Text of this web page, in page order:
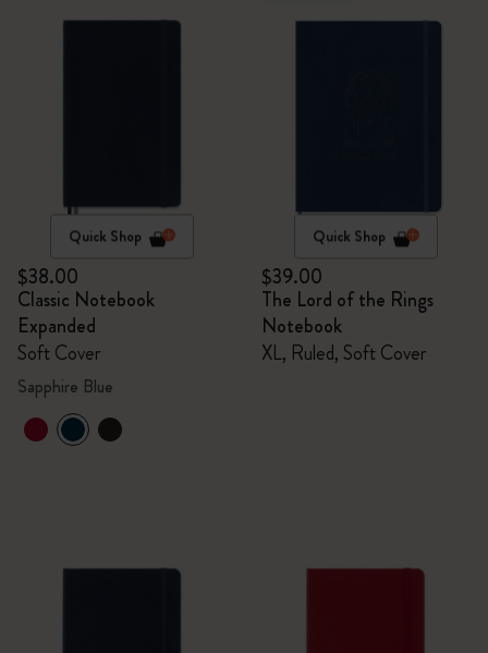
Quick Shop
$38.00
Classic Notebook
Expanded
Soft Cover
Sapphire Blue
Quick Shop
$39.00
The Lord of the Rings
Notebook
XL, Ruled, Soft Cover